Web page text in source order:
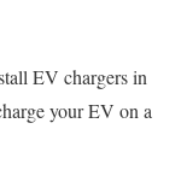
EV chargers in
your EV on a